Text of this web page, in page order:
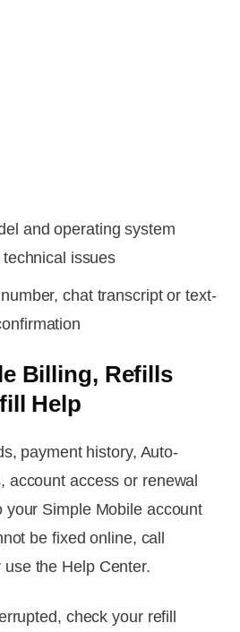
and operating system
issues
chat transcript or text-
Billing, Refills
Help
payment history, Auto-
account access or renewal
your Simple Mobile account
be fixed online, call
the Help Center.
check your refill